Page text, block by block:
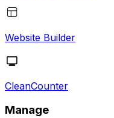
Website Builder
CleanCounter
Manage